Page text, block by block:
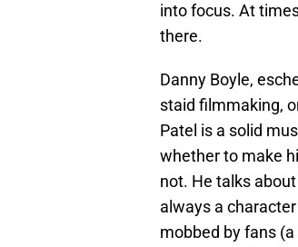
into focus. At
there.
Danny Boyle,
staid filmmaking,
Patel is a solid
whether to make
not. He talks
always a
mobbed by fans